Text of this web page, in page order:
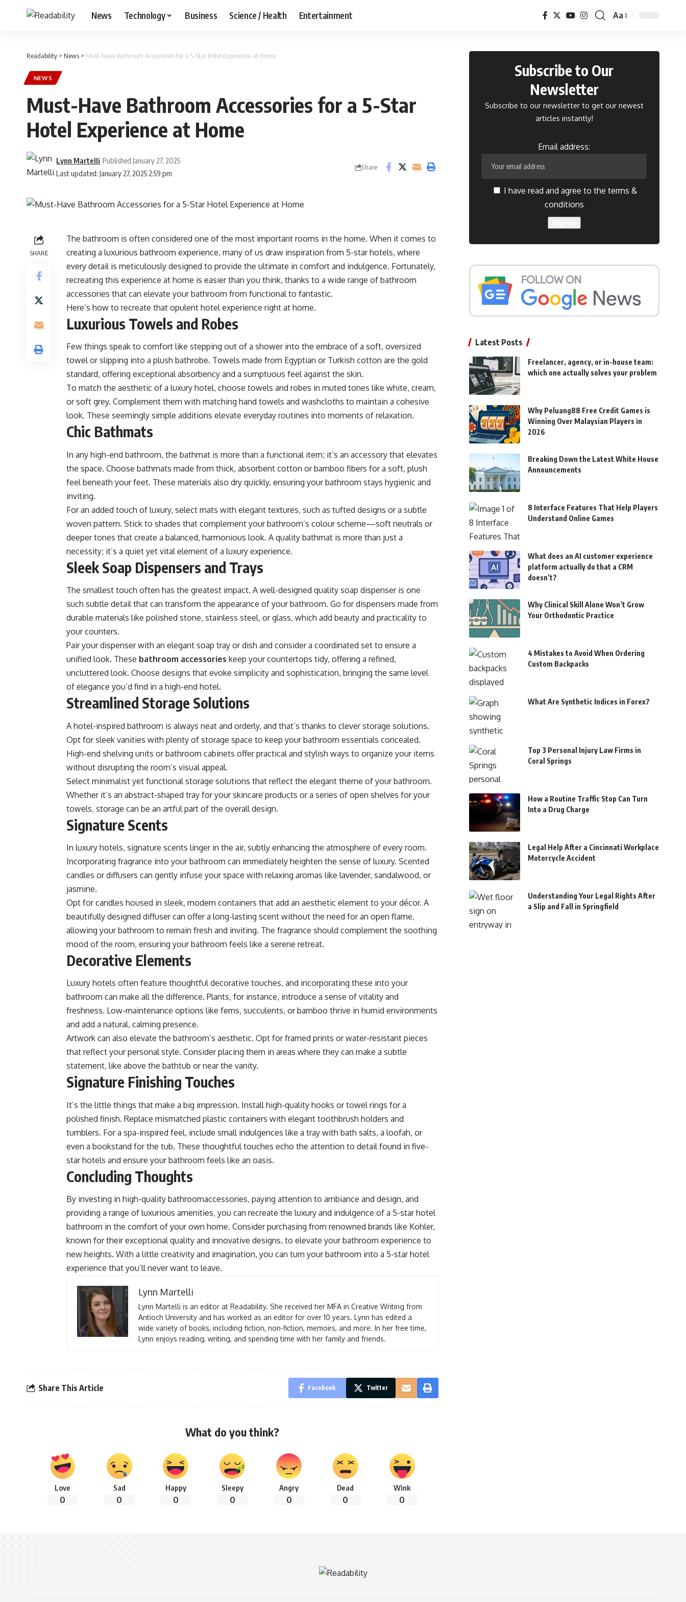
News Technology Business Science / Health Entertainment
Font
Aa
Readability > News > Must-Have Bathroom Accessories for a 5-Star Hotel Experience at Home
NEWS
Must-Have Bathroom Accessories for a 5-Star
Hotel Experience at Home
Last updated: January 27, 2025 2:59 pm
Lynn Martelli Published January 27, 2025
Share
SHARE
The bathroom is often considered one of the most important rooms in the home. When it comes to
creating a luxurious bathroom experience, many of us draw inspiration from 5-star hotels, where
every detail is meticulously designed to provide the ultimate in comfort and indulgence. Fortunately,
recreating this experience at home is easier than you think, thanks to a wide range of bathroom
accessories that can elevate your bathroom from functional to fantastic.
Here’s how to recreate that opulent hotel experience right at home.
Luxurious Towels and Robes
Few things speak to comfort like stepping out of a shower into the embrace of a soft, oversized
towel or slipping into a plush bathrobe. Towels made from Egyptian or Turkish cotton are the gold
standard, offering exceptional absorbency and a sumptuous feel against the skin.
To match the aesthetic of a luxury hotel, choose towels and robes in muted tones like white, cream,
or soft grey. Complement them with matching hand towels and washcloths to maintain a cohesive
look. These seemingly simple additions elevate everyday routines into moments of relaxation.
Chic Bathmats
In any high-end bathroom, the bathmat is more than a functional item; it’s an accessory that elevates
the space. Choose bathmats made from thick, absorbent cotton or bamboo fibers for a soft, plush
feel beneath your feet. These materials also dry quickly, ensuring your bathroom stays hygienic and
inviting.
For an added touch of luxury, select mats with elegant textures, such as tufted designs or a subtle
woven pattern. Stick to shades that complement your bathroom’s colour scheme—soft neutrals or
deeper tones that create a balanced, harmonious look. A quality bathmat is more than just a
necessity; it’s a quiet yet vital element of a luxury experience.
Sleek Soap Dispensers and Trays
The smallest touch often has the greatest impact. A well-designed quality soap dispenser is one
such subtle detail that can transform the appearance of your bathroom. Go for dispensers made from
durable materials like polished stone, stainless steel, or glass, which add beauty and practicality to
your counters.
Pair your dispenser with an elegant soap tray or dish and consider a coordinated set to ensure a
unified look. These bathroom accessories keep your countertops tidy, offering a refined,
uncluttered look. Choose designs that evoke simplicity and sophistication, bringing the same level
of elegance you’d find in a high-end hotel.
Streamlined Storage Solutions
A hotel-inspired bathroom is always neat and orderly, and that’s thanks to clever storage solutions.
Opt for sleek vanities with plenty of storage space to keep your bathroom essentials concealed.
High-end shelving units orbathroom cabinets offer practical and stylish ways to organize your items
without disrupting the room’s visual appeal.
Select minimalist yet functional storage solutions that reflect the elegant theme of your bathroom.
Whether it’s an abstract-shaped tray for your skincare products or a series of open shelves for your
towels, storage can be an artful part of the overall design.
Signature Scents
In luxury hotels, signature scents linger in the air, subtly enhancing the atmosphere of every room.
Incorporating fragrance into your bathroom can immediately heighten the sense of luxury. Scented
candles or diffusers can gently infuse your space with relaxing aromas like lavender, sandalwood, or
jasmine.
Opt for candles housed in sleek, modern containers that add an aesthetic element to your décor. A
beautifully designed diffuser can offer a long-lasting scent without the need for an open flame,
allowing your bathroom to remain fresh and inviting. The fragrance should complement the soothing
mood of the room, ensuring your bathroom feels like a serene retreat.
Decorative Elements
Luxury hotels often feature thoughtful decorative touches, and incorporating these into your
bathroom can make all the difference. Plants, for instance, introduce a sense of vitality and
freshness. Low-maintenance options like ferns, succulents, or bamboo thrive in humid environments
and add a natural, calming presence.
Artwork can also elevate the bathroom’s aesthetic. Opt for framed prints or water-resistant pieces
that reflect your personal style. Consider placing them in areas where they can make a subtle
statement, like above the bathtub or near the vanity.
Signature Finishing Touches
It’s the little things that make a big impression. Install high-quality hooks or towel rings for a
polished finish. Replace mismatched plastic containers with elegant toothbrush holders and
tumblers. For a spa-inspired feel, include small indulgences like a tray with bath salts, a loofah, or
even a bookstand for the tub. These thoughtful touches echo the attention to detail found in five-
star hotels and ensure your bathroom feels like an oasis.
Concluding Thoughts
By investing in high-quality bathroomaccessories, paying attention to ambiance and design, and
providing a range of luxurious amenities, you can recreate the luxury and indulgence of a 5-star hotel
bathroom in the comfort of your own home. Consider purchasing from renowned brands like Kohler,
known for their exceptional quality and innovative designs, to elevate your bathroom experience to
new heights. With a little creativity and imagination, you can turn your bathroom into a 5-star hotel
experience that you’ll never want to leave.
Lynn Martelli
Lynn Martelli is an editor at Readability. She received her MFA in Creative Writing from
Antioch University and has worked as an editor for over 10 years. Lynn has edited a
wide variety of books, including fiction, non-fiction, memoirs, and more. In her free time,
Lynn enjoys reading, writing, and spending time with her family and friends.
Share This Article Facebook Twitter
What do you think?
Love
0
Sad
0
Happy
0
Sleepy
0
Angry
0
Dead
0
Wink
0
Subscribe to Our
Newsletter
Subscribe to our newsletter to get our newest
articles instantly!
Email address:
I have read and agree to the terms &
conditions
Latest Posts
Freelancer, agency, or in-house team:
which one actually solves your problem
Why Peluang88 Free Credit Games is
Winning Over Malaysian Players in
2026
Breaking Down the Latest White House
Announcements
8 Interface Features That Help Players
Understand Online Games
What does an AI customer experience
platform actually do that a CRM
doesn’t?
Why Clinical Skill Alone Won’t Grow
Your Orthodontic Practice
4 Mistakes to Avoid When Ordering
Custom Backpacks
What Are Synthetic Indices in Forex?
Top 3 Personal Injury Law Firms in
Coral Springs
How a Routine Traffic Stop Can Turn
Into a Drug Charge
Legal Help After a Cincinnati Workplace
Motorcycle Accident
Understanding Your Legal Rights After
a Slip and Fall in Springfield